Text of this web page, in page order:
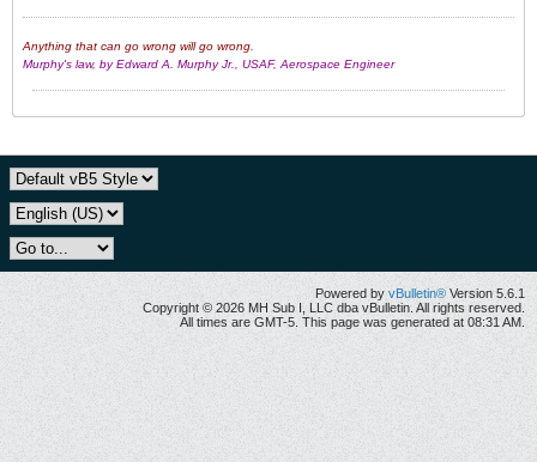
Anything that can go wrong will go wrong.
Murphy's law, by Edward A. Murphy Jr., USAF, Aerospace Engineer
Powered by vBulletin® Version 5.6.1
Copyright © 2026 MH Sub I, LLC dba vBulletin. All rights reserved.
All times are GMT-5. This page was generated at 08:31 AM.